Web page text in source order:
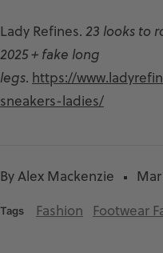
By Alex Mackenzie
Tags Fashion Footwear
Lady Refines. 23 looks to
2025 + fake long
legs. https://
sneakers-ladies/